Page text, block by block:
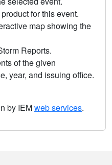
for this event.
map showing the
Reports.
of the given
year, and issuing office.
by IEMweb services.